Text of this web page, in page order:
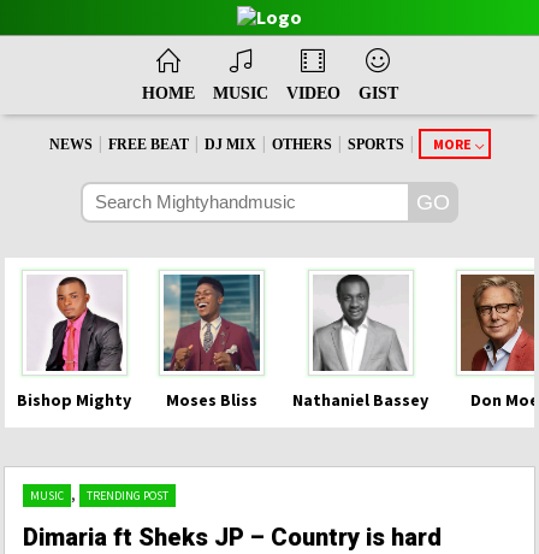
HOME MUSIC VIDEO GIST
NEWS | FREE BEAT | DJ MIX | OTHERS | SPORTS | MORE
Bishop Mighty Moses Bliss Nathaniel Bassey Don
MUSIC , TRENDING POST
Dimaria ft Sheks JP – Country is hard